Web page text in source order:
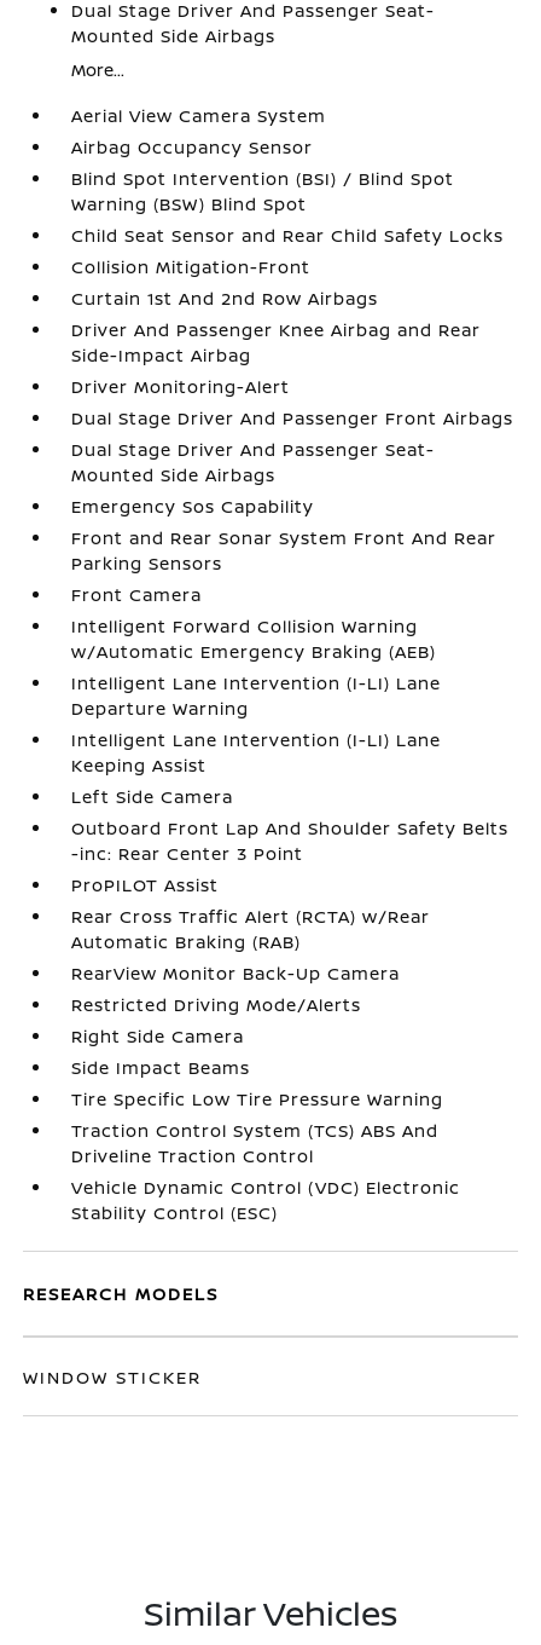
Dual Stage Driver And Passenger Seat-
Mounted Side Airbags
More...
Aerial View Camera System
Airbag Occupancy Sensor
Blind Spot Intervention (BSI) / Blind Spot
Warning (BSW) Blind Spot
Child Seat Sensor and Rear Child Safety Locks
Collision Mitigation-Front
Curtain 1st And 2nd Row Airbags
Driver And Passenger Knee Airbag and Rear
Side-Impact Airbag
Driver Monitoring-Alert
Dual Stage Driver And Passenger Front Airbags
Dual Stage Driver And Passenger Seat-
Mounted Side Airbags
Emergency Sos Capability
Front and Rear Sonar System Front And Rear
Parking Sensors
Front Camera
Intelligent Forward Collision Warning
w/Automatic Emergency Braking (AEB)
Intelligent Lane Intervention (I-LI) Lane
Departure Warning
Intelligent Lane Intervention (I-LI) Lane
Keeping Assist
Left Side Camera
Outboard Front Lap And Shoulder Safety Belts
-inc: Rear Center 3 Point
ProPILOT Assist
Rear Cross Traffic Alert (RCTA) w/Rear
Automatic Braking (RAB)
RearView Monitor Back-Up Camera
Restricted Driving Mode/Alerts
Right Side Camera
Side Impact Beams
Tire Specific Low Tire Pressure Warning
Traction Control System (TCS) ABS And
Driveline Traction Control
Vehicle Dynamic Control (VDC) Electronic
Stability Control (ESC)
RESEARCH MODELS
WINDOW STICKER
Similar Vehicles